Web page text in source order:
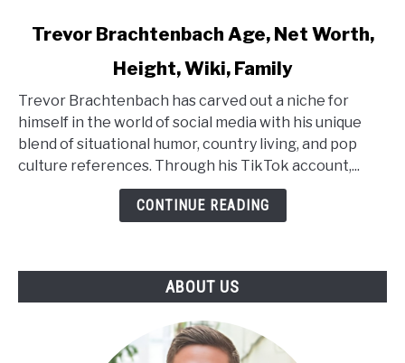
link
Brachtenbach
Age,
Net
Worth,
Trevor Brachtenbach Age, Net Worth,
Height, Wiki, Family
Trevor Brachtenbach has carved out a niche for
himself in the world of social media with his unique
blend of situational humor, country living, and pop
culture references. Through his TikTok account,...
CONTINUE READING
ABOUT US